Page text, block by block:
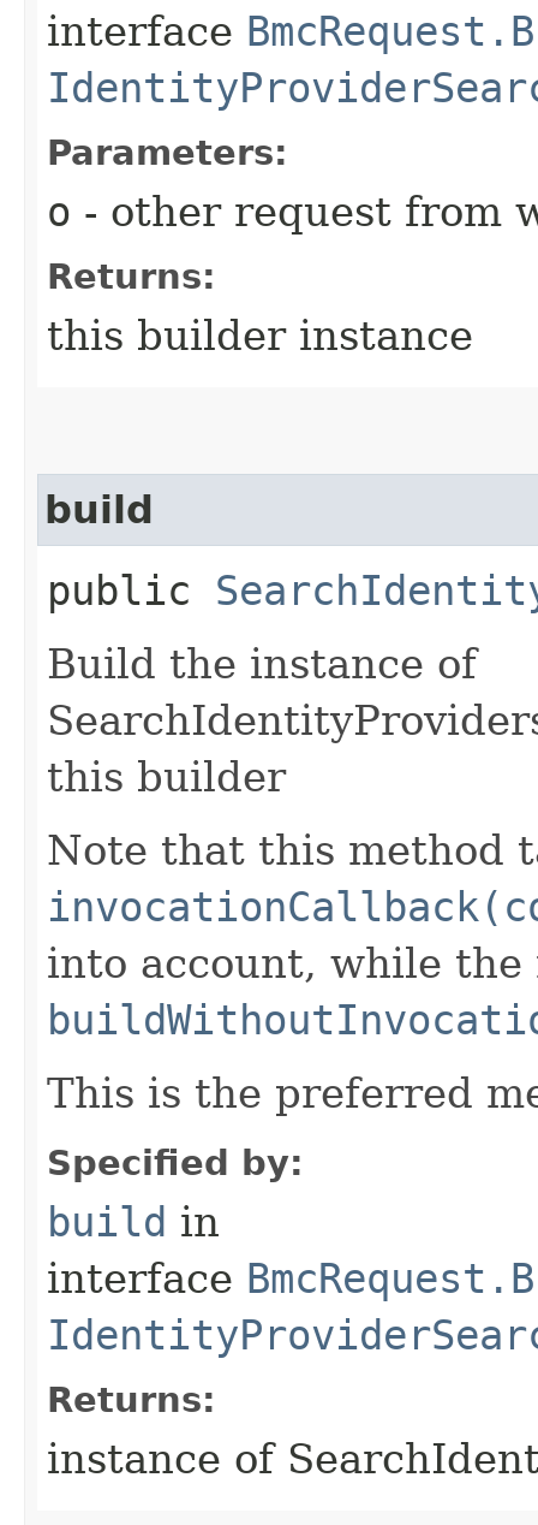
interface
Parameters:
o - other request from
Returns:
this builder instance
build
public
Build the instance of
this builder
Note that this method
into account, while the
This is the preferred
Specified by:
build in
interface
Returns:
instance of